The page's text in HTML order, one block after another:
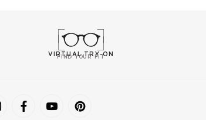
VIRTUAL TRY-ON
FIND YOUR FIT